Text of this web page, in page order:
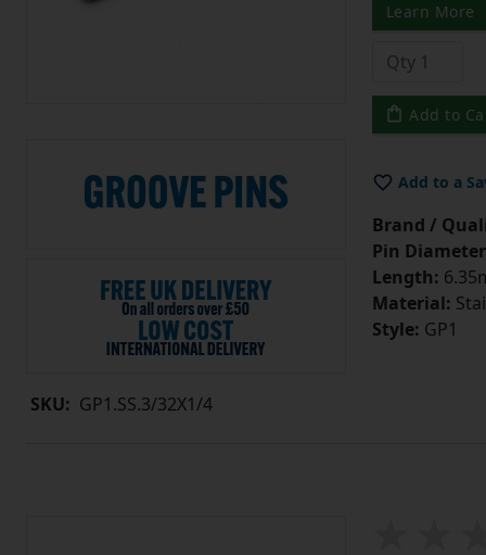
SKU: GP1.SS.3/32X1/4
Learn More
Add to
Add to a
Brand /
Pin
Length:
Material:
Style: GP1